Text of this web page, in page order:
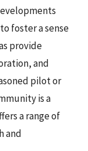
foster a sense
provide
and
pilot or
is a
a range of
and